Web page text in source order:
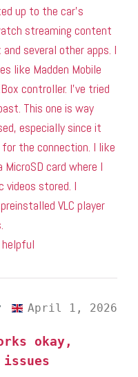
up to the car’s
streaming content
several other apps. I
like Madden Mobile
controller. I’ve tried
This one is way
especially since it
the connection. I like
card where I
videos stored. I
VLC player
April 1, 2026
okay,